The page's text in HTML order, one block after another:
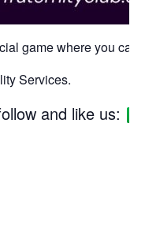
game where you can
Services.
and like us: